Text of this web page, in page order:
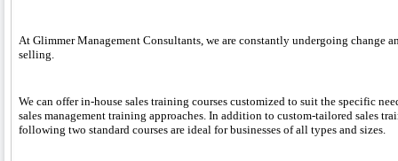
At Glimmer Management Consultants, we are constantly undergoing change
selling.
We can offer in-house sales training courses customized to suit the specific
sales management training approaches. In addition to custom-tailored sales
following two standard courses are ideal for businesses of all types and sizes.